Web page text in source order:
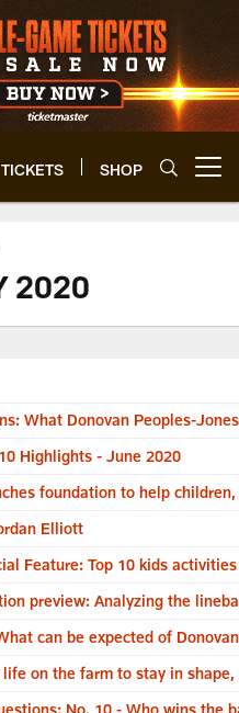
TICKETS SHOP
2020
What Donovan Peoples-
Highlights - June 2020
foundation to help
Elliott
Feature: Top 10 kids activities
preview: Analyzing the
can be expected of
life on the farm to stay in
No. 10 - Who wins the